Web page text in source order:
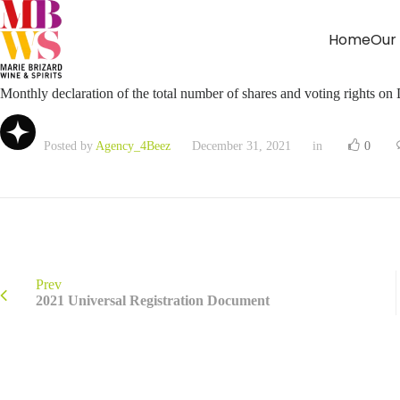
Home
Monthly declaration of the total number of shares and voting rights on
Posted by Agency_4Beez December 31, 2021 in 0
Prev
2021 Universal Registration Document